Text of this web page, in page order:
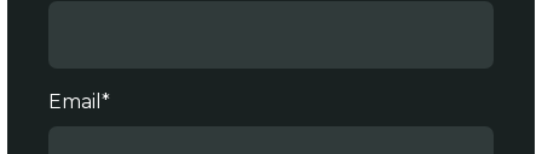
Email*